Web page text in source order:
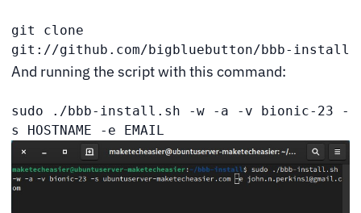
git clone
git://github.com/bigbluebutton/bbb-install
And running the script with this command:
sudo ./bbb-install.sh -w -a -v bionic-23 -
s HOSTNAME -e EMAIL